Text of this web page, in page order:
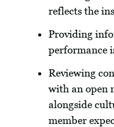
reflects the
Providing
performance
Reviewing
with an open
alongside
member